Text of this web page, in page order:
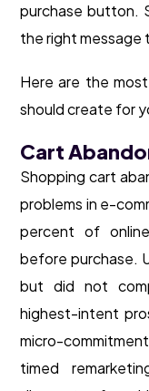
purchase button.
the right message
Here are the
should create for
Cart
Shopping cart
problems in e-
percent of
before purchase.
but did not
highest-intent
micro-
timed